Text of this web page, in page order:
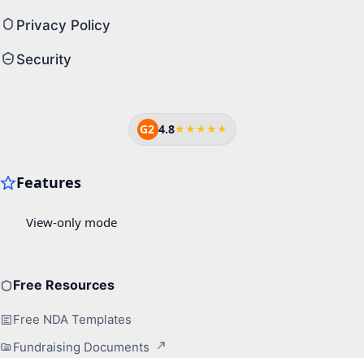
Privacy Policy
Security
G2 4.8★★★★★
Free Resources
Free NDA Templates
Fundraising Documents